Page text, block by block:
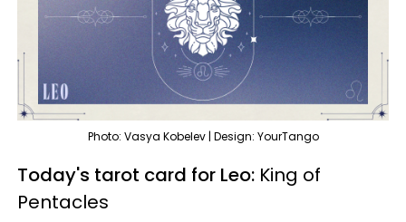
Photo: Vasya Kobelev | Design: YourTango
Today's tarot card for Leo: King of
Pentacles